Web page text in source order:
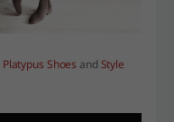
Platypus Shoes and Style